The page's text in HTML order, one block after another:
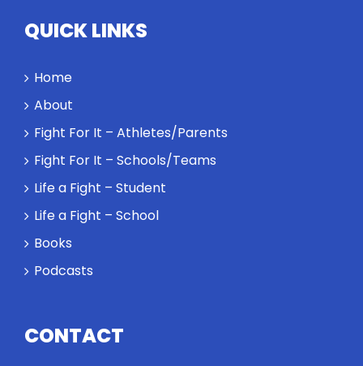
QUICK LINKS
Home
About
Fight For It – Athletes/Parents
Fight For It – Schools/Teams
Life a Fight – Student
Life a Fight – School
Books
Podcasts
CONTACT